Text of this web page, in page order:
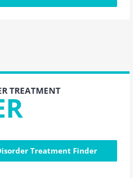
TREATMENT
Treatment Finder